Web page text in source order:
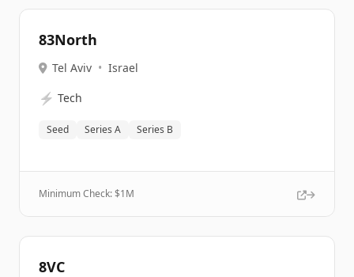
83North
Tel Aviv • Israel
⚡ Tech
Seed Series A Series B
Minimum Check: $1M
8VC